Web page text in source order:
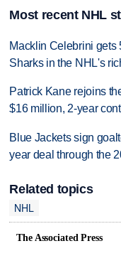
Most recent NHL
Macklin Celebrini gets
Sharks in the NHL's
Patrick Kane rejoins
$16 million, 2-year
Blue Jackets sign
year deal through the
Related topics
NHL
The Associated Press